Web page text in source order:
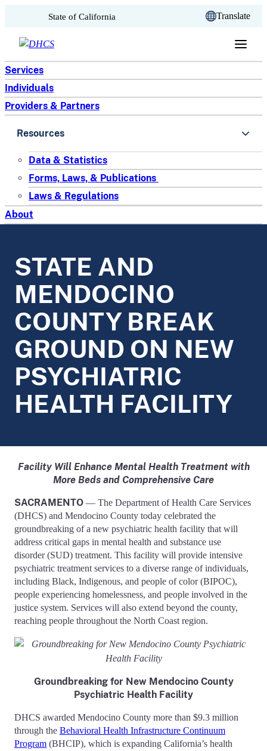
Skip to content
State of California Translate
Services
Individuals
Providers & Partners
Resources
Data & Statistics
Forms, Laws, & Publications
Laws & Regulations
About
STATE AND
MENDOCINO
COUNTY BREAK
GROUND ON NEW
PSYCHIATRIC
HEALTH FACILITY
Facility Will Enhance Mental Health Treatment with
More Beds and Comprehensive Care
SACRAMENTO — The Department of Health Care Services
(DHCS) and Mendocino County today celebrated the
groundbreaking of a new psychiatric health facility that will
address critical gaps in mental health and substance use
disorder (SUD) treatment. This facility will provide intensive
psychiatric treatment services to a diverse range of individuals,
including Black, Indigenous, and people of color (BIPOC),
people experiencing homelessness, and people involved in the
justice system. Services will also extend beyond the county,
reaching people throughout the North Coast region.
Groundbreaking for New Mendocino County
Psychiatric Health Facility
DHCS awarded Mendocino County more than $9.3 million
through the Behavioral Health Infrastructure Continuum
Program (BHCIP), which is expanding California’s health